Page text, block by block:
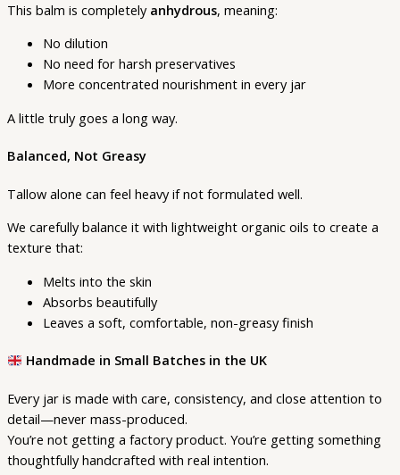
This balm is completely anhydrous, meaning:
No dilution
No need for harsh preservatives
More concentrated nourishment in every jar
A little truly goes a long way.
Balanced, Not Greasy
Tallow alone can feel heavy if not formulated well.
We carefully balance it with lightweight organic oils to create a
texture that:
Melts into the skin
Absorbs beautifully
Leaves a soft, comfortable, non-greasy finish
Handmade in Small Batches in the UK
Every jar is made with care, consistency, and close attention to
detail—never mass-produced.
You’re not getting a factory product. You’re getting something
thoughtfully handcrafted with real intention.